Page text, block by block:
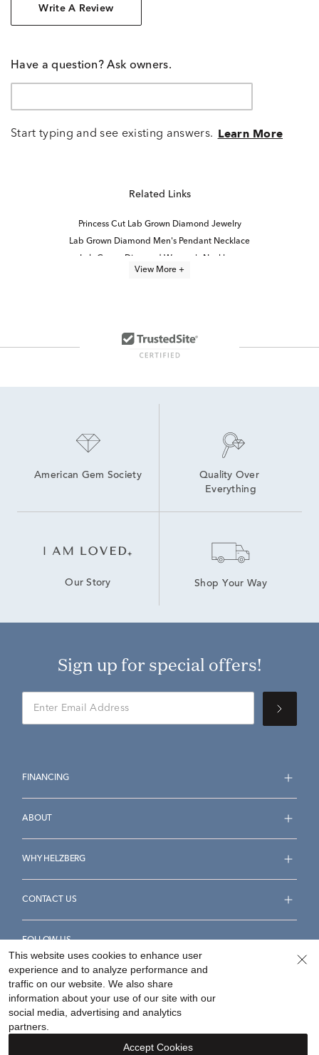
Write A Review
Have a question? Ask owners.
Start typing and see existing answers. Learn More
Related Links
Princess Cut Lab Grown Diamond Jewelry
Lab Grown Diamond Men's Pendant Necklace
Lab Grown Diamond Women's Necklace
Lab Grown Diamond Men's Necklace
View More +
American Gem Society
Quality Over
Everything
Our Story Shop Your Way
Sign up for special offers!
FINANCING
ABOUT
WHY HELZBERG
CONTACT US
FOLLOW US
Accessibility Statement
Your Privacy Rights
This website uses cookies to enhance user
experience and to analyze performance and
traffic on our website. We also share
information about your use of our site with our
social media, advertising and analytics
partners.
Accept Cookies